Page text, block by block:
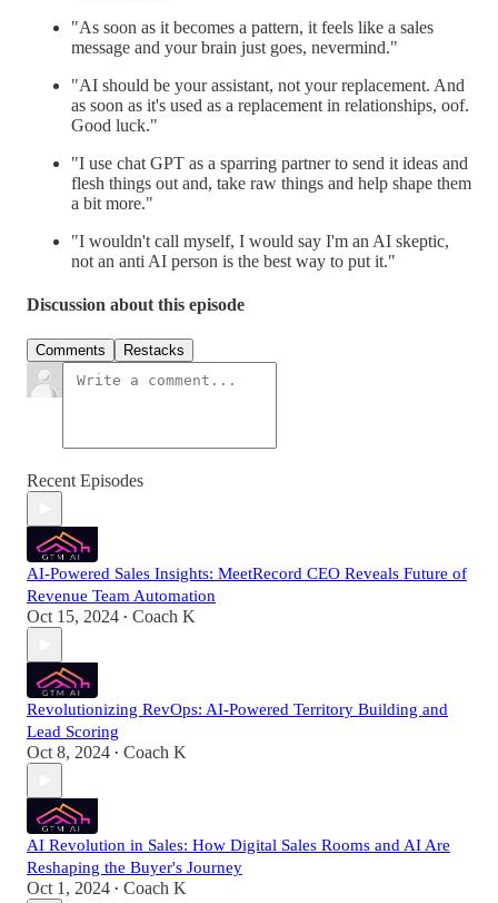
"As soon as it becomes a pattern, it feels like a sales
message and your brain just goes, nevermind."
"AI should be your assistant, not your replacement. And
as soon as it's used as a replacement in relationships, oof.
Good luck."
"I use chat GPT as a sparring partner to send it ideas and
flesh things out and, take raw things and help shape them
a bit more."
"I wouldn't call myself, I would say I'm an AI skeptic,
not an anti AI person is the best way to put it."
Discussion about this episode
Comments Restacks
Recent Episodes
AI-Powered Sales Insights: MeetRecord CEO Reveals Future of
Revenue Team Automation
Oct 15, 2024 • Coach K
Revolutionizing RevOps: AI-Powered Territory Building and
Lead Scoring
Oct 8, 2024 • Coach K
AI Revolution in Sales: How Digital Sales Rooms and AI Are
Reshaping the Buyer's Journey
Oct 1, 2024 • Coach K